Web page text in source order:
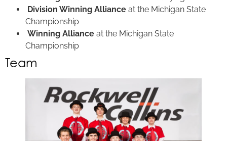
Division Winning Alliance at the Michigan State
Championship
Winning Alliance at the Michigan State
Championship
Team